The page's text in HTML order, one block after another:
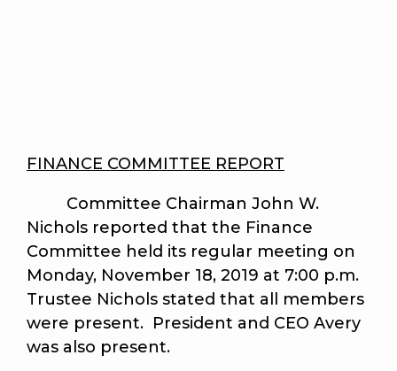
FINANCE COMMITTEE REPORT
Committee Chairman John W.
Nichols reported that the Finance
Committee held its regular meeting on
Monday, November 18, 2019 at 7:00 p.m.
Trustee Nichols stated that all members
were present. President and CEO Avery
was also present.